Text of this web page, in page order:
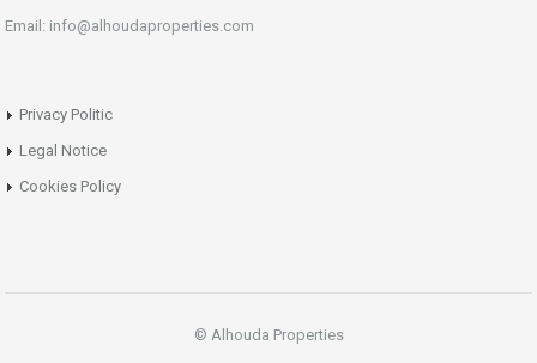
Email: info@alhoudaproperties.com
Privacy Politic
Legal Notice
Cookies Policy
© Alhouda Properties